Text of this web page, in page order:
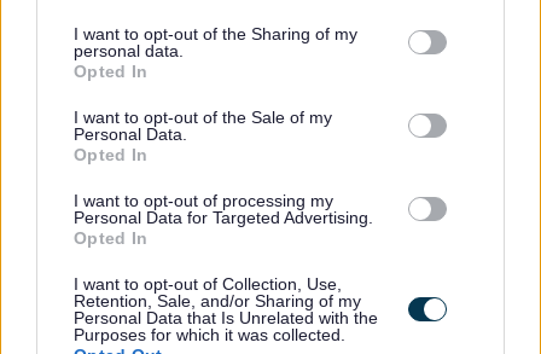
not limited to your visit or usage behaviour. You may click to
grant or deny consent to Google and its third-party tags to
use your data for below specified purposes in below Google
consent section.
I want to opt-out of the Sharing of my
personal data.
Opted In
I want to opt-out of the Sale of my
Personal Data.
Opted In
I want to opt-out of processing my
Personal Data for Targeted Advertising.
Opted In
I want to opt-out of Collection, Use,
Retention, Sale, and/or Sharing of my
Personal Data that Is Unrelated with the
Purposes for which it was collected.
Frequentedlinks
About myjobscotland
Your Career
Help
Accessibility